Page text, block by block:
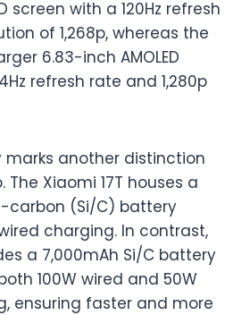
screen with a 120Hz refresh
of 1,268p, whereas the
6.83-inch AMOLED
refresh rate and 1,280p
another distinction
Xiaomi 17T houses a
carbon (Si/C) battery
charging. In contrast,
a 7,000mAh Si/C battery
100W wired and 50W
ensuring faster and more